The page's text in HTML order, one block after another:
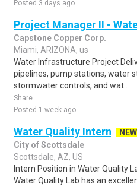
Posted 3 days ago
Project Manager II -
Capstone Copper Corp.
Miami, ARIZONA, us
Water Infrastructure Project
pipelines, pump stations, water
stormwater controls, and wat..
Share
Posted 1 week ago
Water Quality Intern
NEW
City of Scottsdale
Scottsdale, AZ, US
Intern Position in Water Quality
Water Quality Lab has an